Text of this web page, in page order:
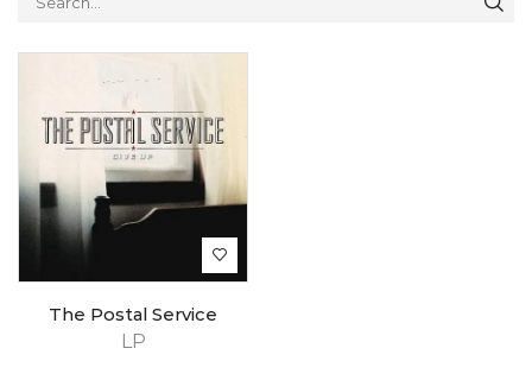
LP
The Postal Service